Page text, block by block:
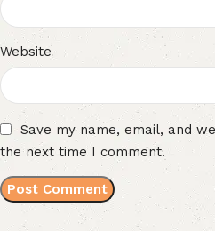
Website
Save my name, email, and
the next time I comment.